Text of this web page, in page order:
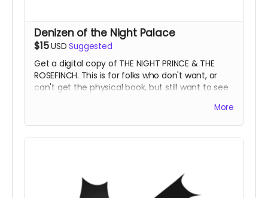
Denizen of the Night Palace
$15USD Suggested
Get a digital copy of THE NIGHT PRINCE & THE
ROSEFINCH. This is for folks who don't want, or
can't get the physical book, but still want to see
More